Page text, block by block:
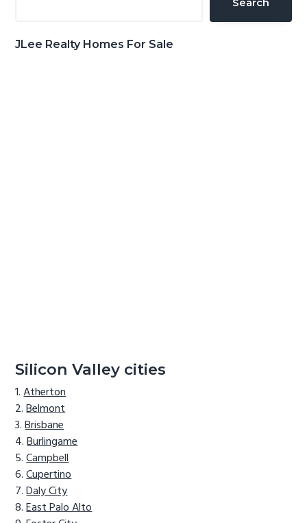
JLee Realty Homes For Sale
Silicon Valley cities
Atherton
Belmont
Brisbane
Burlingame
Campbell
Cupertino
Daly City
East Palo Alto